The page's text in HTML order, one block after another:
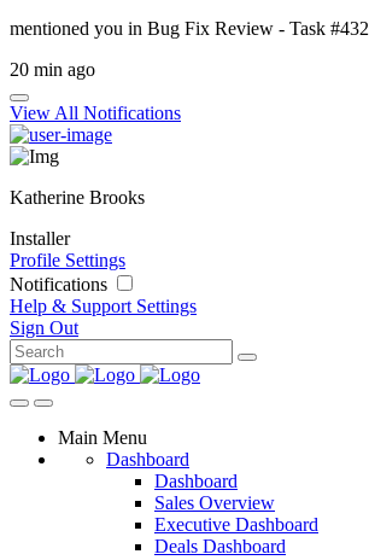
mentioned you in Bug Fix Review - Task #432
20 min ago
View All Notifications
Katherine Brooks
Installer
Profile Settings
Notifications
Help & Support Settings
Sign Out
Main Menu
Dashboard
Dashboard
Sales Overview
Executive Dashboard
Deals Dashboard